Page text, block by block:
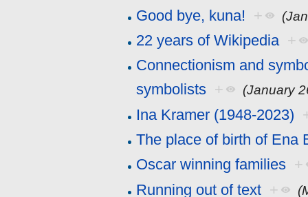
Good bye, kuna! +
22 years of Wikipedia +
Connectionism and
symbolists + (January
Ina Kramer (1948-2023)
The place of birth of Ena
Oscar winning families +
Running out of text +